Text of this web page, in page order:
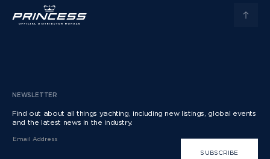
NEWSLETTER
Find out about all things yachting, including new listings, global events
and the latest news in the industry.
Email Address
SUBSCRIBE